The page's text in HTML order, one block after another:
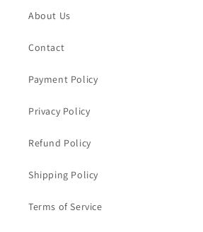
About Us
Contact
Payment Policy
Privacy Policy
Refund Policy
Shipping Policy
Terms of Service